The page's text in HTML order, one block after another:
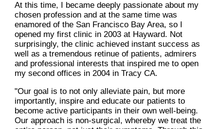
At this time, I became deeply passionate about my
chosen profession and at the same time was
enamored of the San Francisco Bay Area, so I
opened my first clinic in 2003 at Hayward. Not
surprisingly, the clinic achieved instant success as
well as a tremendous retinue of patients, admirers
and professional interests that inspired me to open
my second offices in 2004 in Tracy CA.
"Our goal is to not only alleviate pain, but more
importantly, inspire and educate our patients to
become active participants in their own well-being.
Our approach is non-surgical, whereby we treat the